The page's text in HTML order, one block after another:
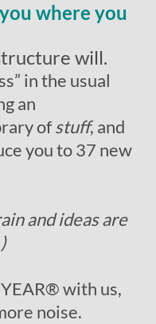
where you
will.
in the usual
an
ofstuff, and
you to 37 new
and ideas are
®with us,
noise.